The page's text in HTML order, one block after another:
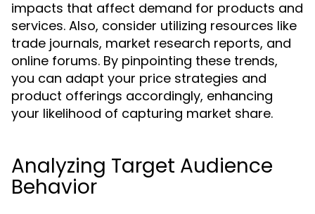
impacts that affect demand for products and
services. Also, consider utilizing resources like
trade journals, market research reports, and
online forums. By pinpointing these trends,
you can adapt your price strategies and
product offerings accordingly, enhancing
your likelihood of capturing market share.
Analyzing Target Audience
Behavior